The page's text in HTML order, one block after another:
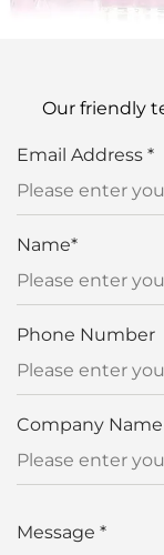
Our friendly
Email Address *
Name*
Phone Number
Company Name
Message *